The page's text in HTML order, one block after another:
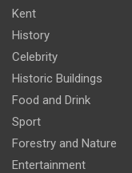
Kent
History
Celebrity
Historic Buildings
Food and Drink
Sport
Forestry and Nature
Entertainment